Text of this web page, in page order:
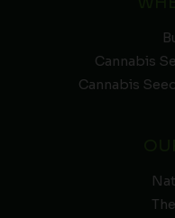
Cannabis
Cannabis